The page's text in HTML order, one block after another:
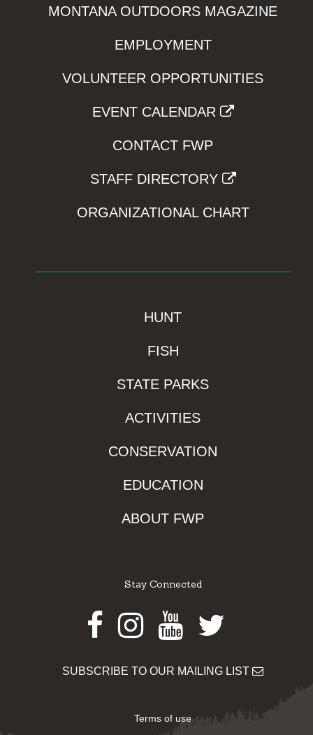
MONTANA OUTDOORS MAGAZINE
EMPLOYMENT
VOLUNTEER OPPORTUNITIES
EVENT CALENDAR
CONTACT FWP
STAFF DIRECTORY
ORGANIZATIONAL CHART
HUNT
FISH
STATE PARKS
ACTIVITIES
CONSERVATION
EDUCATION
ABOUT FWP
Stay Connected
Facebook
Instagram
Youtube
Twitter
SUBSCRIBE TO OUR MAILING LIST
Terms of use